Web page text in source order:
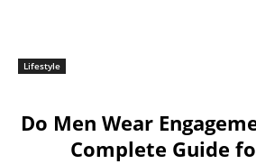
Lifestyle
Do Men Wear
Complete Guide